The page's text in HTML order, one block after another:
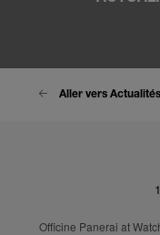
Aller vers
Officine Panerai at